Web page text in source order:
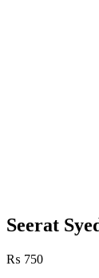
Seerat
₨ 750